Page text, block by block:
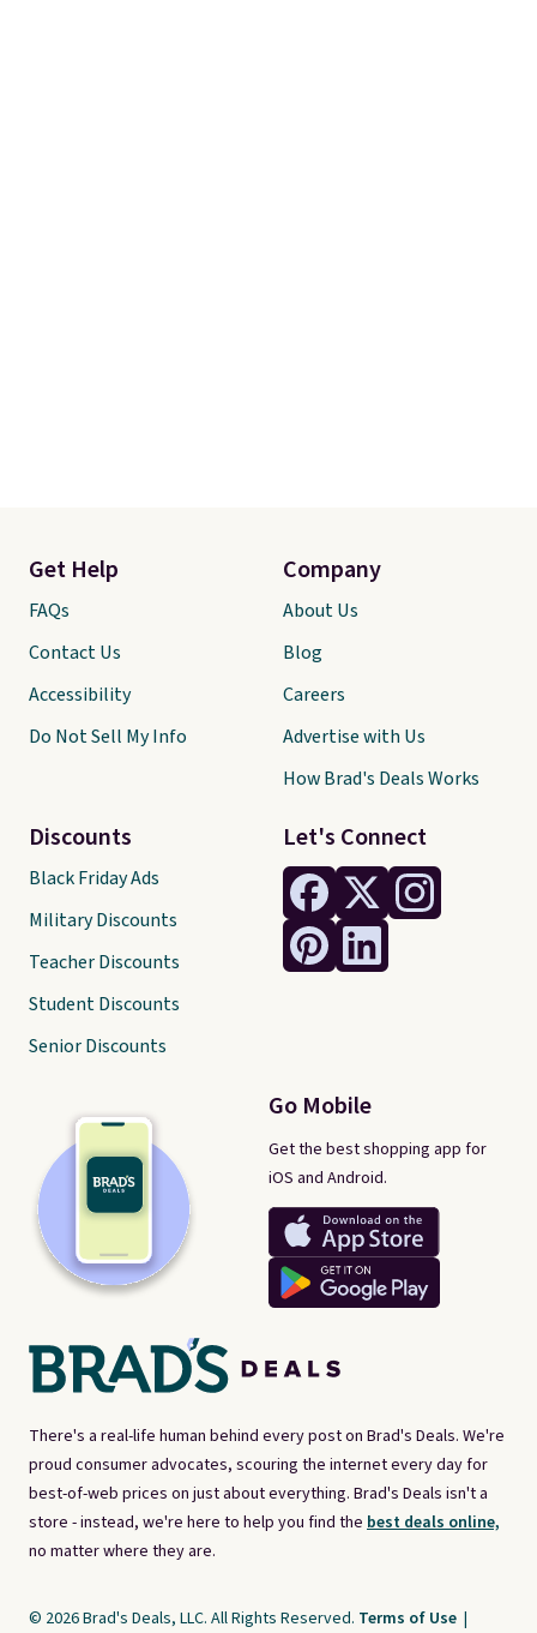
There's a real-life human behind every post on Brad's Deals. We're
proud consumer advocates, scouring the internet every day for
best-of-web prices on just about everything. Brad's Deals isn't a
store - instead, we're here to help you find the best deals online,
no matter where they are.
Let's Connect
Go Mobile
Get the best shopping app for
iOS and Android.
Get Help
FAQs
Contact Us
Accessibility
Do Not Sell My Info
Discounts
Black Friday Ads
Military Discounts
Teacher Discounts
Student Discounts
Senior Discounts
Company
About Us
Blog
Careers
Advertise with Us
How Brad's Deals Works
© 2026 Brad's Deals, LLC. All Rights Reserved. Terms of Use |